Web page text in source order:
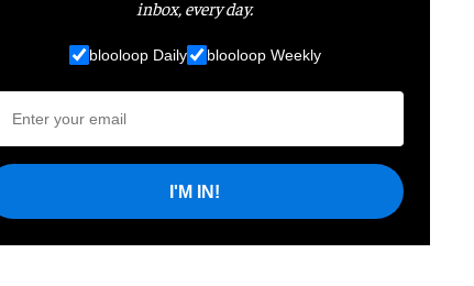
inbox, every day.
blooloop Daily blooloop Weekly
I'M IN!